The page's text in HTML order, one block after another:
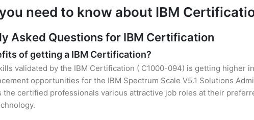
need to know about IBM
Asked Questions for IBM Certification
of getting a IBM Certification?
validated by the IBM Certification ( C1000-094) is getting higher
opportunities for the IBM Spectrum Scale V5.1 Solutions
the certified professionals various attractive job roles at their